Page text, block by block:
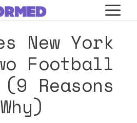
New York
Football
(9 Reasons
Why)